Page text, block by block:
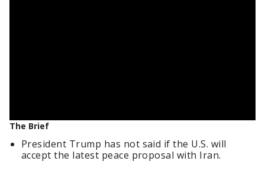
The Brief
President Trump has not said if the U.S. will
accept the latest peace proposal with Iran.